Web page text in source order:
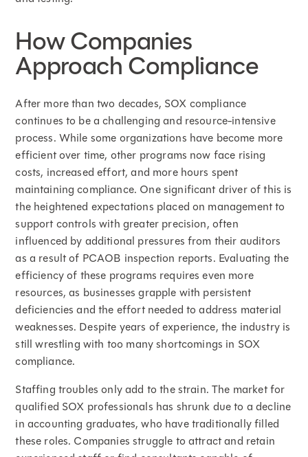
How Companies
Approach Compliance
After more than two decades, SOX compliance
continues to be a challenging and resource-intensive
process. While some organizations have become more
efficient over time, other programs now face rising
costs, increased effort, and more hours spent
maintaining compliance. One significant driver of this is
the heightened expectations placed on management to
support controls with greater precision, often
influenced by additional pressures from their auditors
as a result of PCAOB inspection reports. Evaluating the
efficiency of these programs requires even more
resources, as businesses grapple with persistent
deficiencies and the effort needed to address material
weaknesses. Despite years of experience, the industry is
still wrestling with too many shortcomings in SOX
compliance.
Staffing troubles only add to the strain. The market for
qualified SOX professionals has shrunk due to a decline
in accounting graduates, who have traditionally filled
these roles. Companies struggle to attract and retain